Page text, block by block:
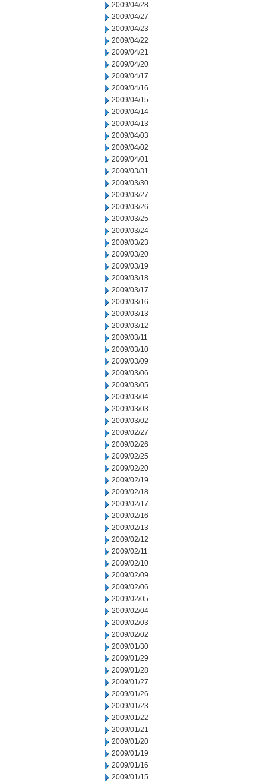
2009/04/28
2009/04/27
2009/04/23
2009/04/22
2009/04/21
2009/04/20
2009/04/17
2009/04/16
2009/04/15
2009/04/14
2009/04/13
2009/04/03
2009/04/02
2009/04/01
2009/03/31
2009/03/30
2009/03/27
2009/03/26
2009/03/25
2009/03/24
2009/03/23
2009/03/20
2009/03/19
2009/03/18
2009/03/17
2009/03/16
2009/03/13
2009/03/12
2009/03/11
2009/03/10
2009/03/09
2009/03/06
2009/03/05
2009/03/04
2009/03/03
2009/03/02
2009/02/27
2009/02/26
2009/02/25
2009/02/20
2009/02/19
2009/02/18
2009/02/17
2009/02/16
2009/02/13
2009/02/12
2009/02/11
2009/02/10
2009/02/09
2009/02/06
2009/02/05
2009/02/04
2009/02/03
2009/02/02
2009/01/30
2009/01/29
2009/01/28
2009/01/27
2009/01/26
2009/01/23
2009/01/22
2009/01/21
2009/01/20
2009/01/19
2009/01/16
2009/01/15